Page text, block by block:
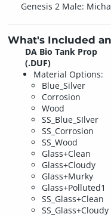
Genesis 2 Male:
What's Included
DA Bio Tank Prop
(.DUF)
Material Options:
Blue_Silver
Corrosion
Wood
SS_Blue_SIlver
SS_Corrosion
SS_Wood
Glass+Clean
Glass+Cloudy
Glass+Murky
Glass+Polluted1
SS_Glass+Clean
SS_Glass+Cloudy